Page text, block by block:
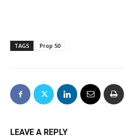
TAGS Prop 50
LEAVE A REPLY